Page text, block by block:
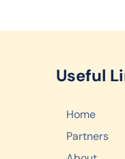
Useful
Home
Partners